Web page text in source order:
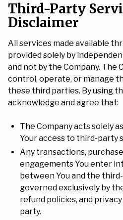
Third-Party
Disclaimer
All services made available
provided solely by
and not by the Company. The
control, operate, or manage
these third parties. By using
acknowledge and agree that:
The Company acts solely
Your access to third-party
Any transactions,
engagements You enter
between You and the
governed exclusively by
refund policies, and
party.